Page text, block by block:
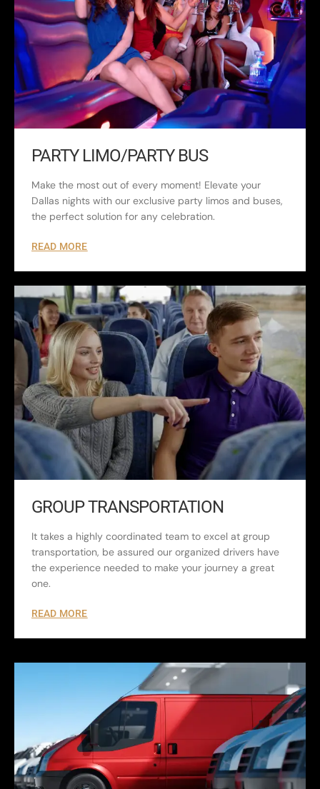
PARTY LIMO/PARTY BUS
Make the most out of every moment! Elevate your
Dallas nights with our exclusive party limos and buses,
the perfect solution for any celebration.
READ MORE
GROUP TRANSPORTATION
It takes a highly coordinated team to excel at group
transportation, be assured our organized drivers have
the experience needed to make your journey a great
one.
READ MORE